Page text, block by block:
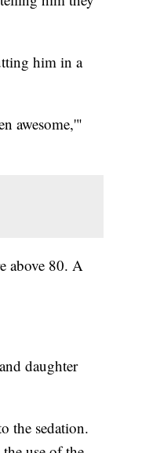
him in a
awesome,'"
above 80. A
daughter
the sedation.